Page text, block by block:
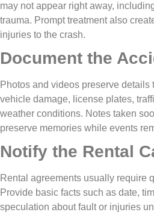
may not appear right away,
trauma. Prompt treatment also
injuries to the crash.
Document the
Photos and videos preserve details
vehicle damage, license plates,
weather conditions. Notes taken
preserve memories while events
Notify the Rental
Rental agreements usually require
Provide basic facts such as date,
speculation about fault or injuries